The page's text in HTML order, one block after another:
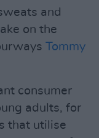
and
on the
Tommy
consumer
adults, for
that utilise